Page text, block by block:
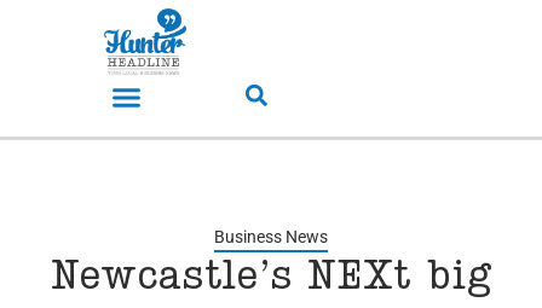
Business News
Newcastle’s NEXt big